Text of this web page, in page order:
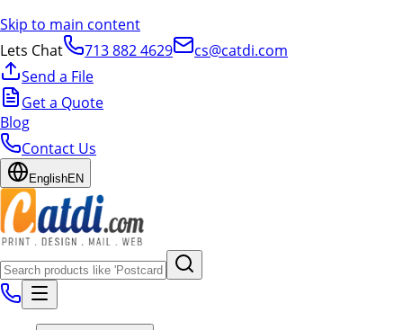
Skip to main content
Lets Chat
713 882 4629
cs@catdi.com
Send a File
Get a Quote
Blog
Contact Us
EnglishEN